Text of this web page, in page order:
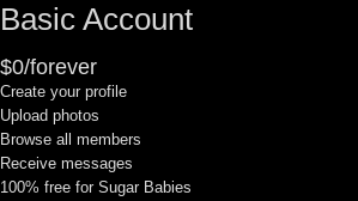
Basic Account
$0/forever
Create your profile
Upload photos
Browse all members
Receive messages
100% free for Sugar Babies